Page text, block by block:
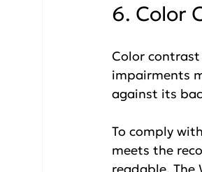
6. Color
Color
impairments
against its
To comply
meets the